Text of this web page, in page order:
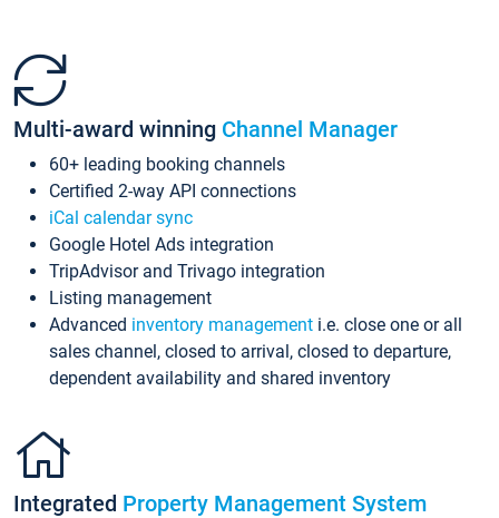
Multi-award winning Channel Manager
60+ leading booking channels
Certified 2-way API connections
iCal calendar sync
Google Hotel Ads integration
TripAdvisor and Trivago integration
Listing management
Advanced inventory management i.e. close one or all
sales channel, closed to arrival, closed to departure,
dependent availability and shared inventory
Integrated Property Management System